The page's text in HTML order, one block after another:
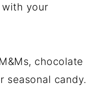
your
chocolate
seasonal candy.